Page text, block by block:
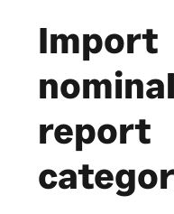
Import
nominal
report